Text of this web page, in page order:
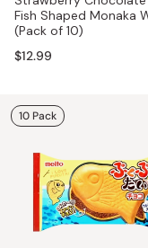
Fish Shaped Monaka
(Pack of 10)
$12.99
10 Pack